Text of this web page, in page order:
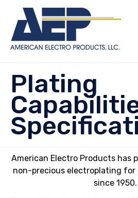
Plating
American Electro Products has
non-precious electroplating for
since 1950.